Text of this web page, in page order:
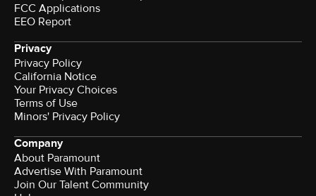
FCC Applications
EEO Report
Privacy
Privacy Policy
California Notice
Your Privacy Choices
Terms of Use
Minors' Privacy Policy
Company
About Paramount
Advertise With Paramount
Join Our Talent Community